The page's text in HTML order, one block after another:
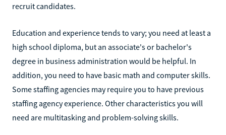
recruit candidates.
Education and experience tends to vary; you need at least a
high school diploma, but an associate's or bachelor's
degree in business administration would be helpful. In
addition, you need to have basic math and computer skills.
Some staffing agencies may require you to have previous
staffing agency experience. Other characteristics you will
need are multitasking and problem-solving skills.